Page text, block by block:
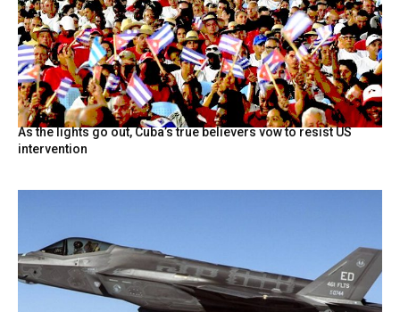
As the lights go out, Cuba’s true believers vow to resist US
intervention